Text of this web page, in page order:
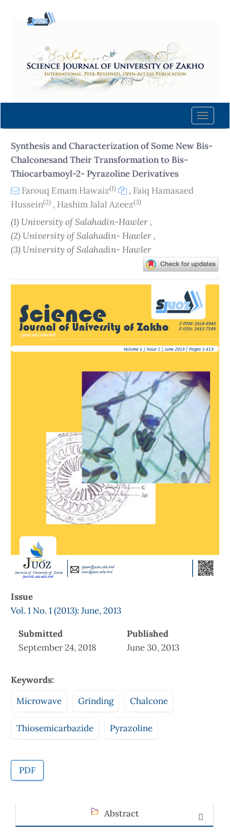
content
Navigation
Main
Sidebar
Toggle
Synthesis and Characterization of Some New Bis-
Chalconesand Their Transformation to Bis-
Thiocarbamoyl-2- Pyrazoline Derivatives
Farouq Emam Hawaiz(1) , Faiq Hamasaed
Hussein(2) , Hashim Jalal Azeez(3)
(1) University of Salahadin-Hawler ,
(2) University of Salahadin- Hawler ,
(3) University of Salahadin- Hawler
Sidebar
Issue
Vol. 1 No. 1 (2013): June, 2013
Submitted
September 24, 2018
Published
June 30, 2013
Keywords:
Microwave
Grinding Chalcone
Thiosemicarbazide Pyrazoline
PDF
Abstract